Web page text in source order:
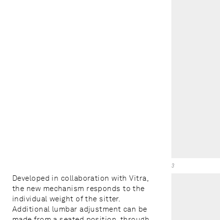
3
Developed in collaboration with Vitra,
the new mechanism responds to the
individual weight of the sitter.
Additional lumbar adjustment can be